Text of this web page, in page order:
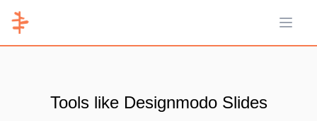
Open
Tools like Designmodo Slides